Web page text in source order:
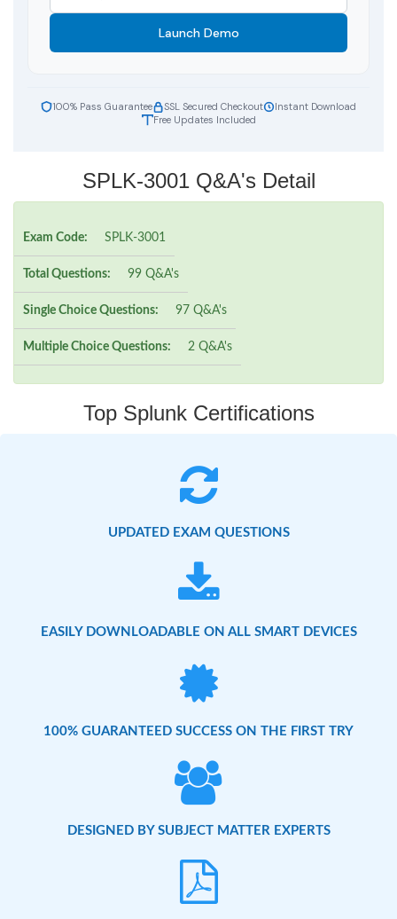
Launch Demo
100% Pass Guarantee SSL Secured Checkout
Instant Download
Free Updates Included
SPLK-3001 Q&A's Detail
Exam Code: SPLK-3001
Total Questions: 99 Q&A's
Single Choice Questions: 97 Q&A's
Multiple Choice Questions: 2 Q&A's
Top Splunk Certifications
UPDATED EXAM QUESTIONS
EASILY DOWNLOADABLE ON ALL SMART DEVICES
100% GUARANTEED SUCCESS ON THE FIRST TRY
DESIGNED BY SUBJECT MATTER EXPERTS